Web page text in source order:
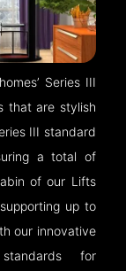
Series III
that are stylish
III standard
a total of
of our Lifts
up to
our innovative
for